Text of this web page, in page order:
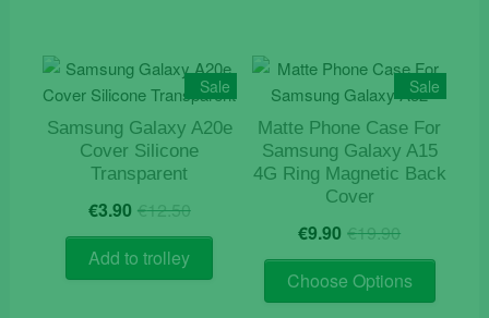
The
options
may
chosen
product
Sale
Samsung Galaxy A20e
Cover Silicone
Transparent
€12.50Original
price
was:
€12.50.
€3.90 Current
price
is:
€3.90.
Add to trolley
Sale
Matte Phone Case For
Samsung Galaxy A15
4G Ring Magnetic Back
Cover
€19.90Original
price
was:
€19.90.
€9.90 Current
price
is:
€9.90.
Choose Options
This